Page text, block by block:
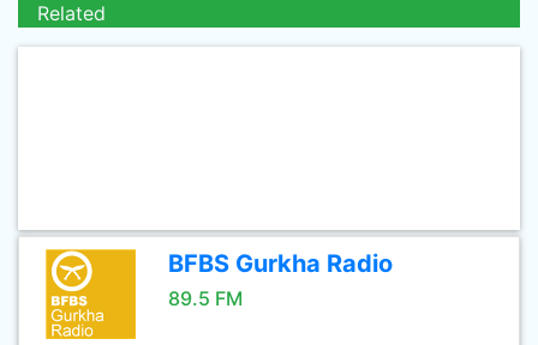
Related
BFBS Gurkha Radio
89.5 FM